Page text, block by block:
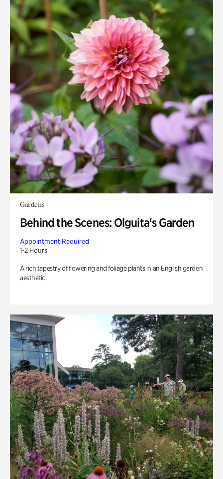
Gardens
Behind the Scenes: Olguita's Garden
Appointment Required
1-2 Hours
A rich tapestry of flowering and foliage plants in an English garden
aesthetic.